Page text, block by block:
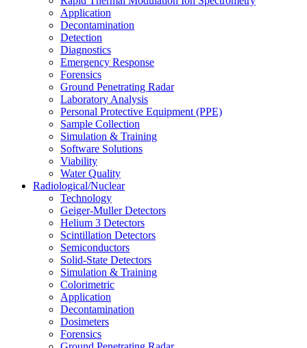
Application
Decontamination
Detection
Diagnostics
Emergency Response
Forensics
Ground Penetrating Radar
Laboratory Analysis
Personal Protective Equipment (PPE)
Sample Collection
Simulation & Training
Software Solutions
Viability
Water Quality
Radiological/Nuclear
Technology
Geiger-Muller Detectors
Helium 3 Detectors
Scintillation Detectors
Semiconductors
Solid-State Detectors
Simulation & Training
Colorimetric
Application
Decontamination
Dosimeters
Forensics